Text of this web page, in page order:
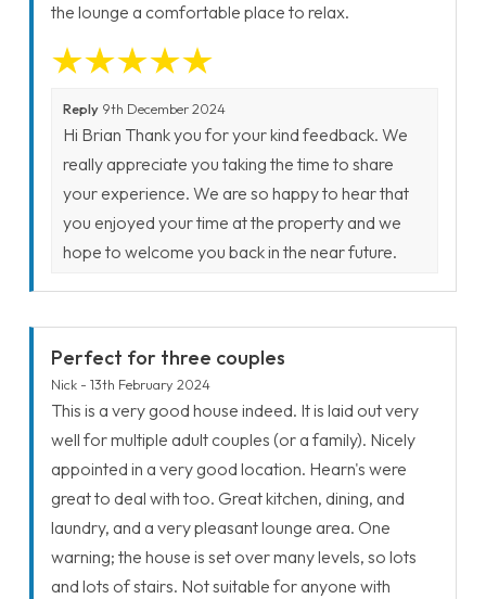
the lounge a comfortable place to relax.
Reply 9th December 2024
Hi Brian Thank you for your kind feedback. We
really appreciate you taking the time to share
your experience. We are so happy to hear that
you enjoyed your time at the property and we
hope to welcome you back in the near future.
Perfect for three couples
Nick - 13th February 2024
This is a very good house indeed. It is laid out very
well for multiple adult couples (or a family). Nicely
appointed in a very good location. Hearn's were
great to deal with too. Great kitchen, dining, and
laundry, and a very pleasant lounge area. One
warning; the house is set over many levels, so lots
and lots of stairs. Not suitable for anyone with